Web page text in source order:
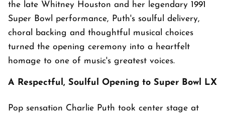
the late Whitney Houston and her legendary 1991
Super Bowl performance, Puth's soulful delivery,
choral backing and thoughtful musical choices
turned the opening ceremony into a heartfelt
homage to one of music's greatest voices.
A Respectful, Soulful Opening to Super Bowl LX
Pop sensation Charlie Puth took center stage at